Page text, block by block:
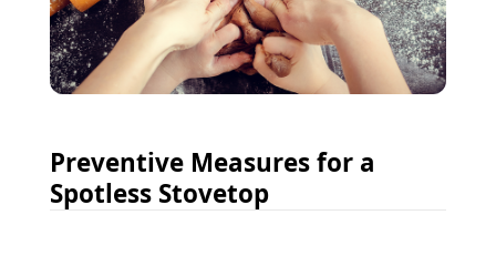
Preventive Measures for a
Spotless Stovetop